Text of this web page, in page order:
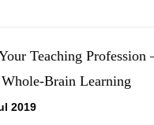
2019